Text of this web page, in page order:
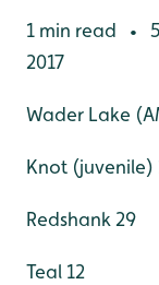
1 min read •
2017
Wader Lake
Knot (juvenile)
Redshank 29
Teal 12